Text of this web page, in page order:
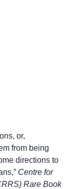
or,
from being
directions to
Centre for
Rare Book